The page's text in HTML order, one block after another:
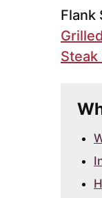
Flank
Steak